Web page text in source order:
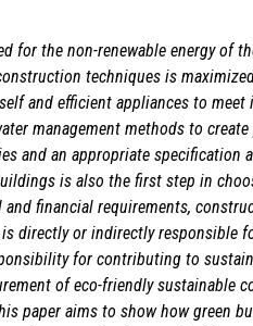
for the non-renewable energy
techniques is
and efficient appliances to
management methods to
and an appropriate
is also the first step in
financial requirements,
directly or indirectly
for contributing to
of eco-friendly sustainable
paper aims to show how green